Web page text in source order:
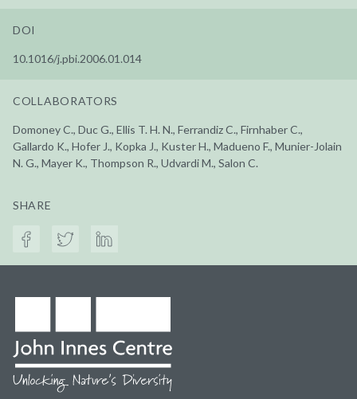
DOI
10.1016/j.pbi.2006.01.014
COLLABORATORS
Domoney C., Duc G., Ellis T. H. N., Ferrandiz C., Firnhaber C.,
Gallardo K., Hofer J., Kopka J., Kuster H., Madueno F., Munier-Jolain
N. G., Mayer K., Thompson R., Udvardi M., Salon C.
SHARE